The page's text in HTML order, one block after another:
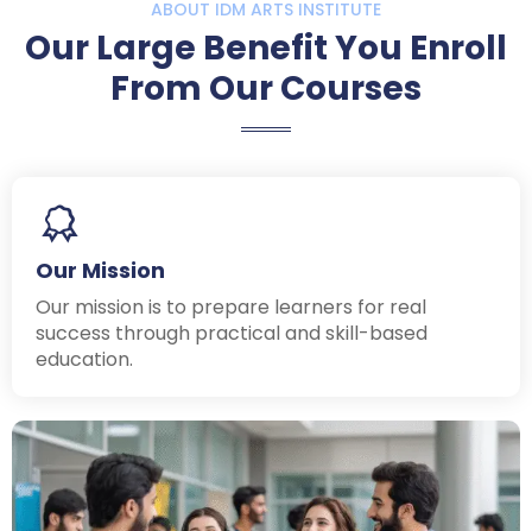
ABOUT IDM ARTS INSTITUTE
Our Large Benefit You Enroll
From Our Courses
Our Mission
Our mission is to prepare learners for real
success through practical and skill-based
education.